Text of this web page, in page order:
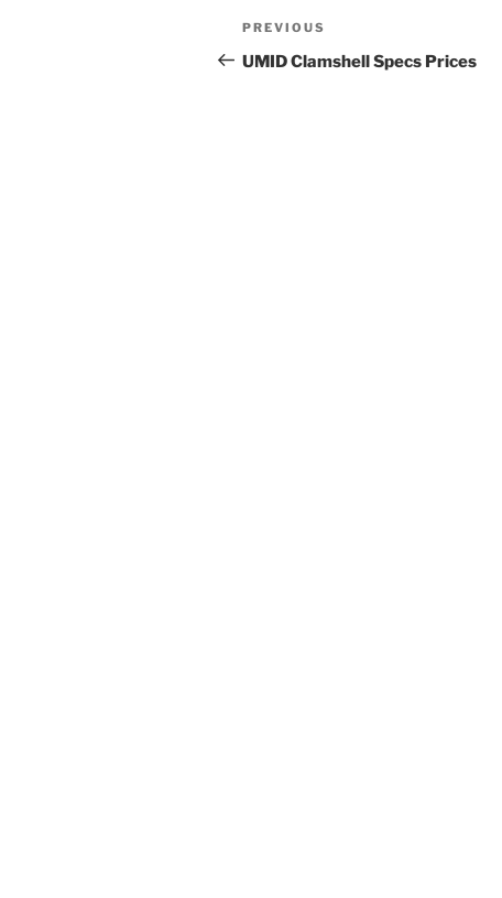
Post
navigation
Previous
Post
PREVIOUS
UMID Clamshell Specs Prices